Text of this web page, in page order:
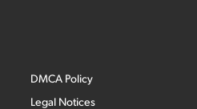
DMCA Policy
Legal Notices